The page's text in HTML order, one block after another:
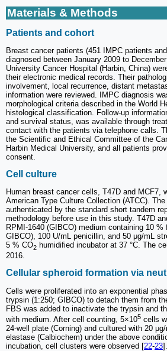
Materials & Methods
Patients and cohort
Breast cancer patients (451 IMPC patients
diagnosed between January 2009 to
University Cancer Hospital (Harbin, China)
their electronic medical records. Their
involvement, local recurrence, distant
information were reviewed. IMPC diagnosis
morphological criteria described in the World
histological classification. Follow-up
and survival status, was available through
contact with the patients via telephone calls.
the Scientific and Ethical Committee of the
Harbin Medical University, and all patients
consent.
Cell culture
Human breast cancer cells, T47D and MCF7,
American Type Culture Collection (ATCC).
authenticated by the standard short tandem
methodology before use in this study. T47D
RPMI-1640 (GIBCO) medium containing 10
GIBCO), 100 U/mL penicillin, and 50 μg/mL
5 % CO2 humidified incubator at 37 °C. The
2016.
Cellular spheroid formation via
Cells were proliferated into an exponential
trypsin (1:250; GIBCO) to detach them from
FBS was added to inactivate the trypsin and
with medium. After cell counting, 5×105 cells
24-well plate (Corning) and cultured with 20
elastase (Calbiochem) under the above
incubation, cell clusters were observed [22-23].